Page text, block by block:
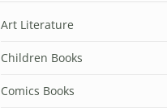
Art Literature
Children Books
Comics Books